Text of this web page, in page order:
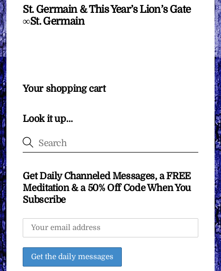
St. Germain & This Year’s Lion’s Gate
∞St. Germain
Your shopping cart
Look it up…
Get Daily Channeled Messages, a FREE
Meditation & a 50% Off Code When You
Subscribe